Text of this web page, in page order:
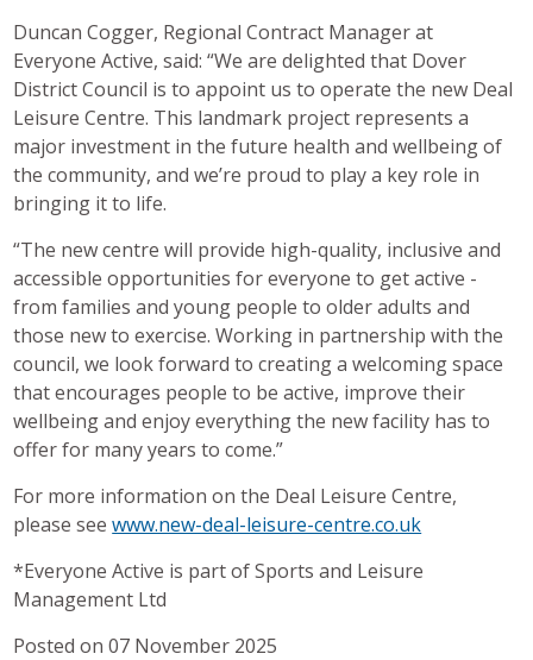
Duncan Cogger, Regional Contract Manager at
Everyone Active, said: “We are delighted that Dover
District Council is to appoint us to operate the new Deal
Leisure Centre. This landmark project represents a
major investment in the future health and wellbeing of
the community, and we’re proud to play a key role in
bringing it to life.
“The new centre will provide high-quality, inclusive and
accessible opportunities for everyone to get active -
from families and young people to older adults and
those new to exercise. Working in partnership with the
council, we look forward to creating a welcoming space
that encourages people to be active, improve their
wellbeing and enjoy everything the new facility has to
offer for many years to come.”
For more information on the Deal Leisure Centre,
please seewww.new-deal-leisure-centre.co.uk
*Everyone Active is part of Sports and Leisure
Management Ltd
Posted on 07 November 2025